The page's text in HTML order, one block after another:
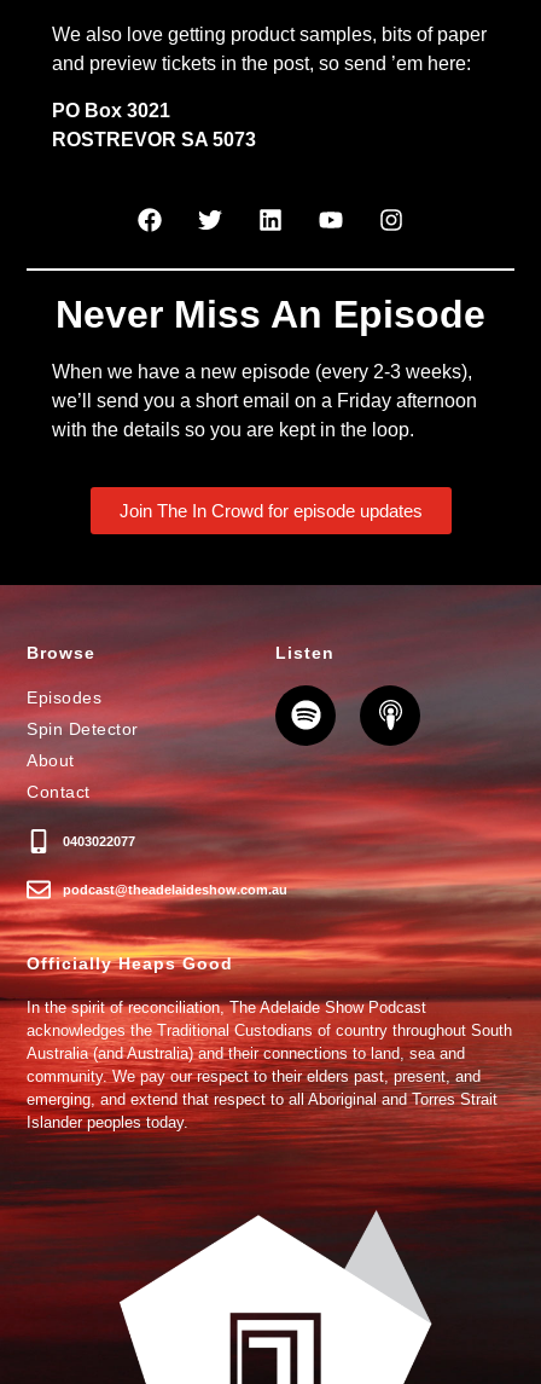
We also love getting product samples, bits of paper
and preview tickets in the post, so send ’em here:
PO Box 3021
ROSTREVOR SA 5073
Never Miss An Episode
When we have a new episode (every 2-3 weeks),
we’ll send you a short email on a Friday afternoon
with the details so you are kept in the loop.
Join The In Crowd for episode updates
Browse
Episodes
Spin Detector
About
Contact
0403022077
podcast@theadelaideshow.com.au
Listen
Officially Heaps Good
In the spirit of reconciliation, The Adelaide Show Podcast
acknowledges the Traditional Custodians of country throughout South
Australia (and Australia) and their connections to land, sea and
community. We pay our respect to their elders past, present, and
emerging, and extend that respect to all Aboriginal and Torres Strait
Islander peoples today.